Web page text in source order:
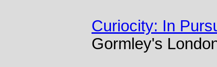
Curiocity: In
Gormley's